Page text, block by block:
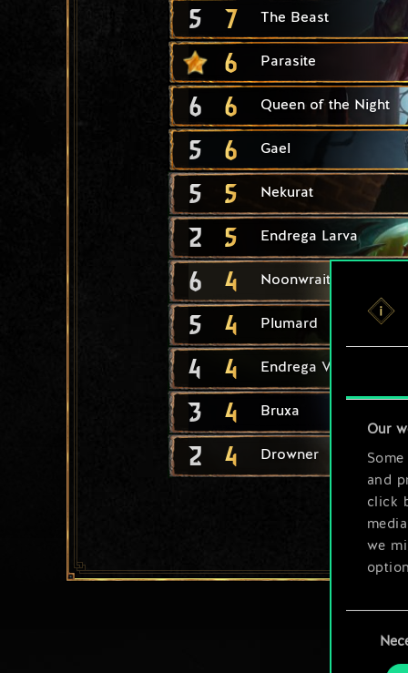
Our
and
click
we
Selection
5 7 The Beast
6 Parasite
6 6 Queen of the Night
5 6 Gael
5 5 Nekurat
2 5 Endrega Larva
6 4 Noonwraith
5 4 Plumard
4 4 Endrega Warrior
3 4 Bruxa
2 4 Drowner